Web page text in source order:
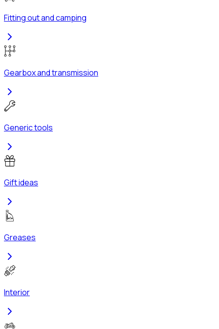
Fitting out and camping
Gearbox and transmission
Generic tools
Gift ideas
Greases
Interior